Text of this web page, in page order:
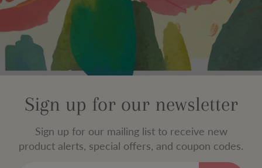
Sign up for our newsletter
Sign up for our mailing list to receive new
product alerts, special offers, and coupon codes.